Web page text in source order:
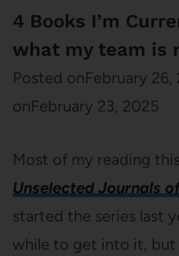
4 Books I’m
what my team is
Posted onFebruary 26,
onFebruary 23, 2025
Most of my reading
Unselected Journals
started the series last
while to get into it,